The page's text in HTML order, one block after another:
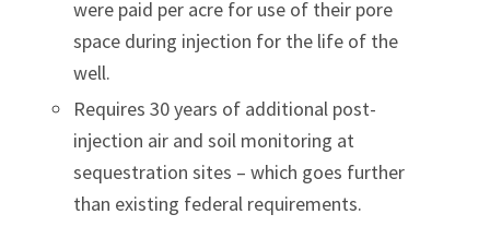
were paid per acre for use of their pore
space during injection for the life of the
well.
Requires 30 years of additional post-
injection air and soil monitoring at
sequestration sites – which goes further
than existing federal requirements.